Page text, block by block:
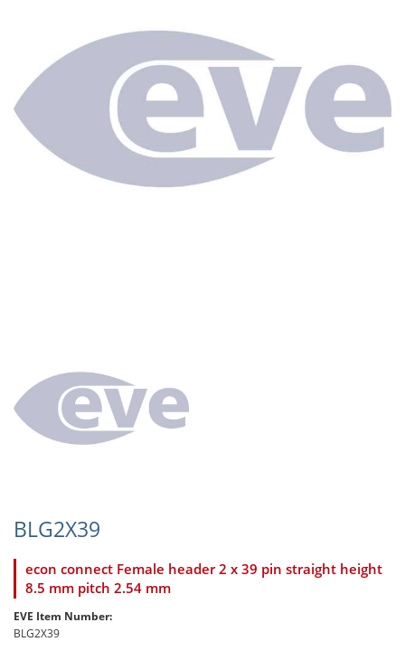
BLG2X39
econ connect Female header 2 x 39 pin straight height
8.5 mm pitch 2.54 mm
EVE Item Number:
BLG2X39